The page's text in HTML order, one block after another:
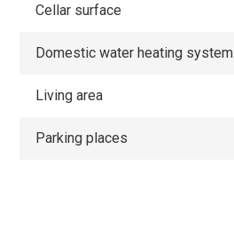
Cellar surface
Domestic water heating system
Living area
Parking places